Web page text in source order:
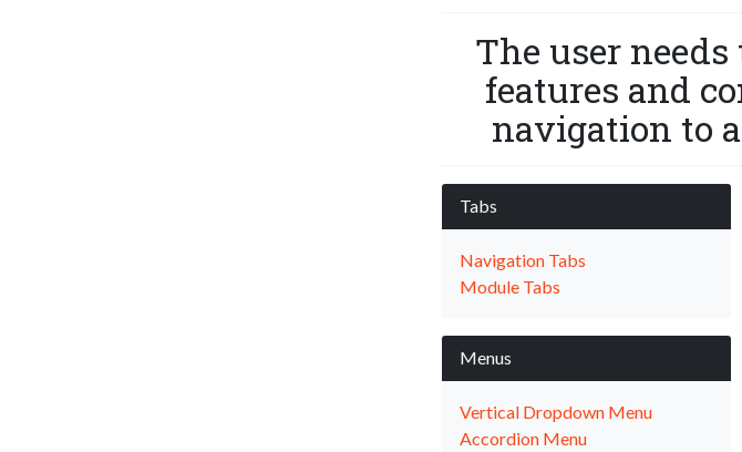
The user
features and
navigation to
Tabs
Navigation Tabs
Module Tabs
Menus
Vertical Dropdown Menu
Accordion Menu